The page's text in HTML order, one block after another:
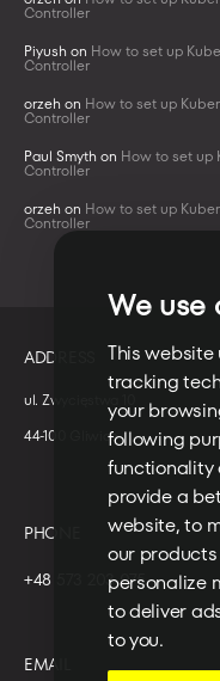
We use
This
tracking
your
following
functionality
provide a
website,to
our
personalize
to deliver
to you.
Controller
Piyush on How to set up
Controller
orzeh on How to set up
Controller
Paul Smyth on How to set up
Controller
orzeh on How to set up
Controller
ADDRESS
ul. Zwycięstwa 10
44-100 Gliwice
PHONE
+48 573 203 075
EMAIL